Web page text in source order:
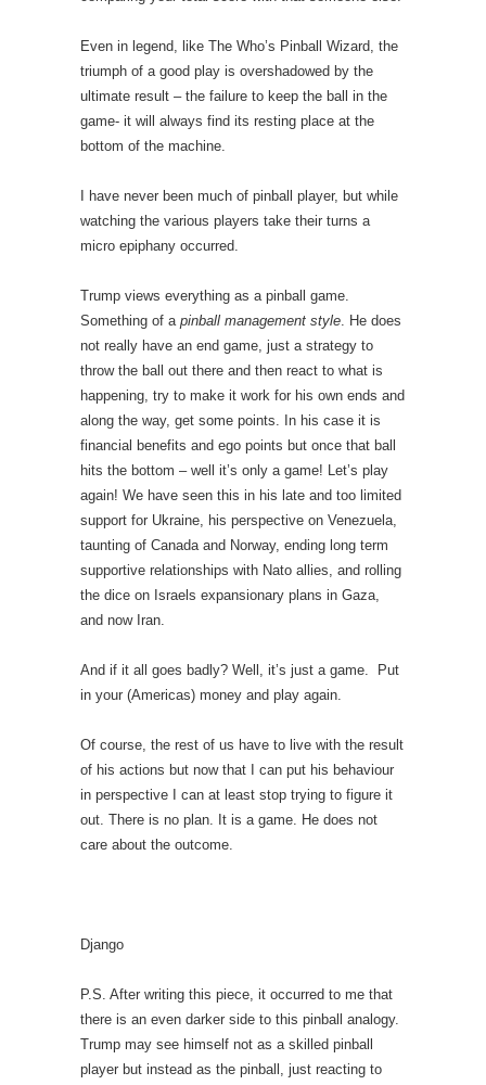
Even in legend, like The Who’s Pinball Wizard, the
triumph of a good play is overshadowed by the
ultimate result – the failure to keep the ball in the
game- it will always find its resting place at the
bottom of the machine.
I have never been much of pinball player, but while
watching the various players take their turns a
micro epiphany occurred.
Trump views everything as a pinball game.
Something of a pinball management style. He does
not really have an end game, just a strategy to
throw the ball out there and then react to what is
happening, try to make it work for his own ends and
along the way, get some points. In his case it is
financial benefits and ego points but once that ball
hits the bottom – well it’s only a game! Let’s play
again! We have seen this in his late and too limited
support for Ukraine, his perspective on Venezuela,
taunting of Canada and Norway, ending long term
supportive relationships with Nato allies, and rolling
the dice on Israels expansionary plans in Gaza,
and now Iran.
And if it all goes badly? Well, it’s just a game. Put
in your (Americas) money and play again.
Of course, the rest of us have to live with the result
of his actions but now that I can put his behaviour
in perspective I can at least stop trying to figure it
out. There is no plan. It is a game. He does not
care about the outcome.
Django
P.S. After writing this piece, it occurred to me that
there is an even darker side to this pinball analogy.
Trump may see himself not as a skilled pinball
player but instead as the pinball, just reacting to